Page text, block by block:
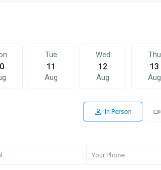
Tue
11
Aug
Wed
12
Aug
Thu
13
Aug
In Person